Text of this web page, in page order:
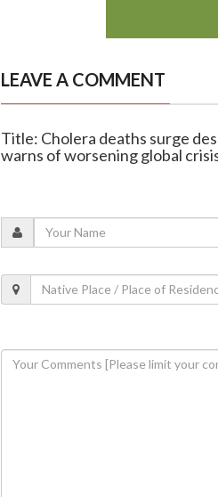
LEAVE A COMMENT
Title: Cholera deaths surge
warns of worsening global